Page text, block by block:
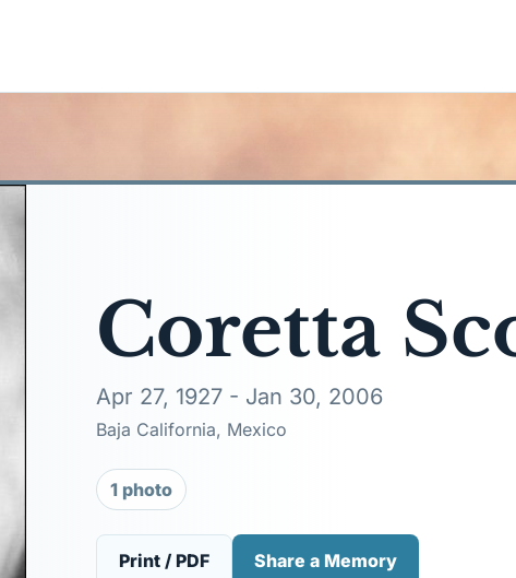
Coretta
Apr 27, 1927 - Jan 30, 2006
Baja California, Mexico
1 photo
Print / PDF Share a Memory